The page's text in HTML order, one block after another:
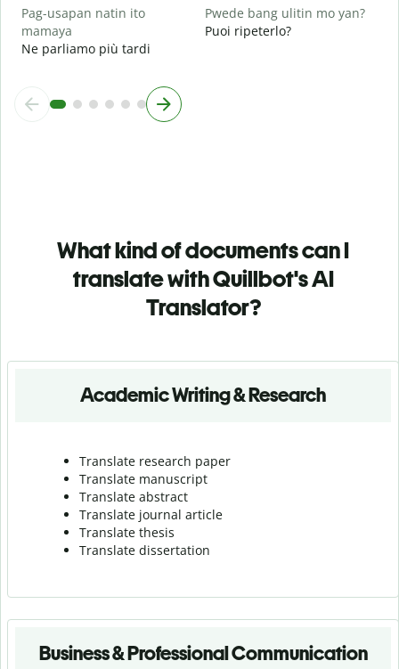
Pag-usapan natin ito
mamaya
Ne parliamo più tardi
Pwede bang ulitin mo yan?
Puoi ripeterlo?
What kind of documents can I
translate with Quillbot's AI
Translator?
Academic Writing & Research
Translate research paper
Translate manuscript
Translate abstract
Translate journal article
Translate thesis
Translate dissertation
Business & Professional Communication